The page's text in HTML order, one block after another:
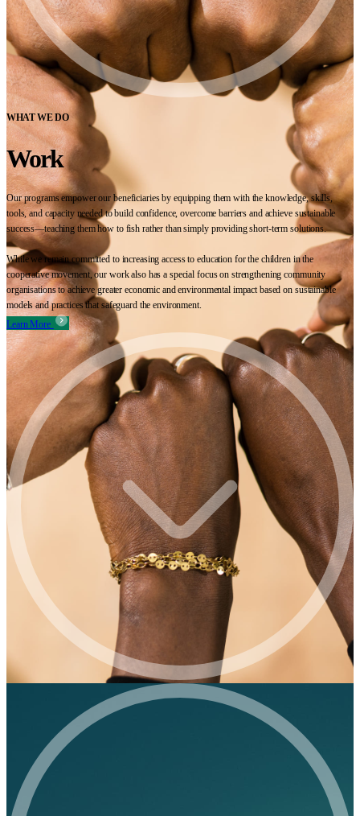
WHAT WE DO
Work
Our programs empower our beneficiaries by equipping them with the knowledge, skills,
tools, and capacity needed to build confidence, overcome barriers and achieve sustainable
success—teaching them how to fish rather than simply providing short-term solutions.
While we remain committed to increasing access to education for the children in the
cooperative movement, our work also has a special focus on strengthening community
organisations to achieve greater economic and environmental impact based on sustainable
models and practices that safeguard the environment.
Learn More